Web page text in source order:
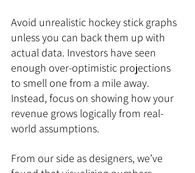
Avoid unrealistic hockey stick graphs
unless you can back them up with
actual data. Investors have seen
enough over-optimistic projections
to smell one from a mile away.
Instead, focus on showing how your
revenue grows logically from real-
world assumptions.
From our side as designers, we’ve